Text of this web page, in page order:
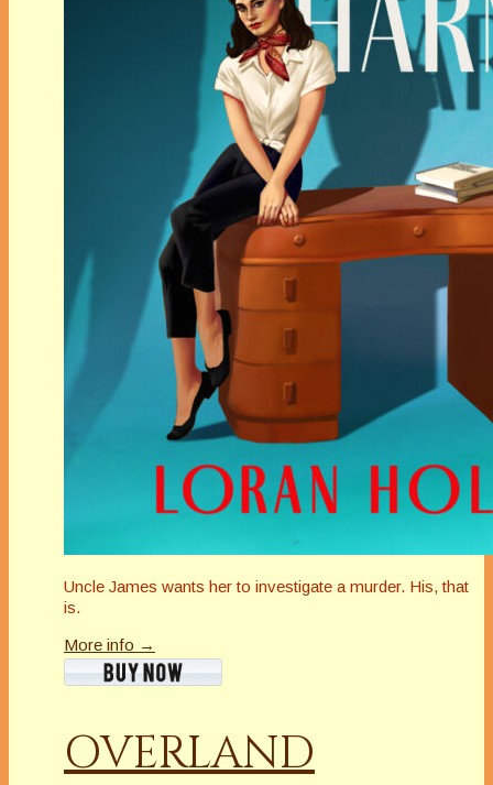
Uncle James wants her to investigate a murder. His, that
is.
More info →
OVERLAND